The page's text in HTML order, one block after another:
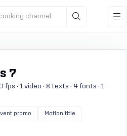
channel
7
fps · 1 video · 8 texts · 4 fonts · 1
promo Motion title